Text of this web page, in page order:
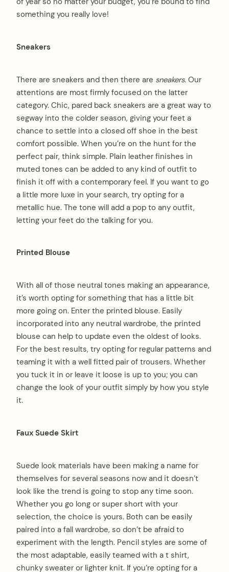
something you really love!
Sneakers
There are sneakers and then there are sneakers. Our
attentions are most firmly focused on the latter
category. Chic, pared back sneakers are a great way to
segway into the colder season, giving your feet a
chance to settle into a closed off shoe in the best
comfort possible. When you’re on the hunt for the
perfect pair, think simple. Plain leather finishes in
muted tones can be added to any kind of outfit to
finish it off with a contemporary feel. If you want to go
a little more luxe in your search, try opting for a
metallic hue. The tone will add a pop to any outfit,
letting your feet do the talking for you.
Printed Blouse
With all of those neutral tones making an appearance,
it’s worth opting for something that has a little bit
more going on. Enter the printed blouse. Easily
incorporated into any neutral wardrobe, the printed
blouse can help to update even the oldest of looks.
For the best results, try opting for regular patterns and
teaming it with a well fitted pair of trousers. Whether
you tuck it in or leave it loose is up to you; you can
change the look of your outfit simply by how you style
it.
Faux Suede Skirt
Suede look materials have been making a name for
themselves for several seasons now and it doesn’t
look like the trend is going to stop any time soon.
Whether you go long or super short with your
selection, the choice is yours. Both can be easily
paired into a fall wardrobe, so don’t be afraid to
experiment with the length. Pencil styles are some of
the most adaptable, easily teamed with a t shirt,
chunky sweater or lighter knit. If you’re opting for a